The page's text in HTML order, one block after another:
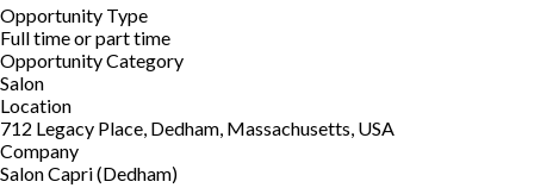
Opportunity Type
Full time or part time
Opportunity Category
Salon
Location
712 Legacy Place, Dedham, Massachusetts, USA
Company
Salon Capri (Dedham)